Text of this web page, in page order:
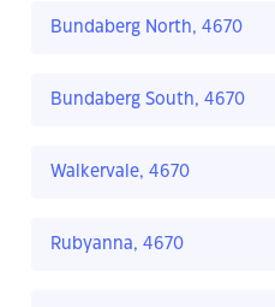
Bundaberg North, 4670
Bundaberg South, 4670
Walkervale, 4670
Rubyanna, 4670